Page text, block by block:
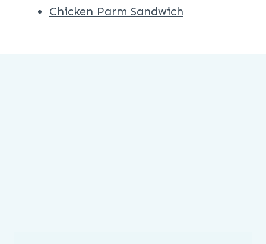
Chicken Parm Sandwich